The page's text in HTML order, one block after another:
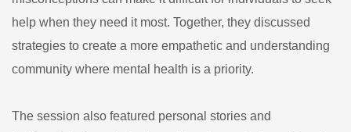
help when they need it most. Together, they discussed
strategies to create a more empathetic and understanding
community where mental health is a priority.
The session also featured personal stories and